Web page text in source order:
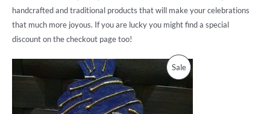
handcrafted and traditional products that will make your celebrations
that much more joyous. If you are lucky you might find a special
discount on the checkout page too!
Sale